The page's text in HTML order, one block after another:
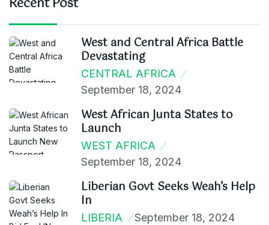
Recent Post
West and Central Africa Battle
Devastating
CENTRAL AFRICA
September 18, 2024
West African Junta States to
Launch
WEST AFRICA
September 18, 2024
Liberian Govt Seeks Weah’s Help
In
LIBERIA September 18, 2024